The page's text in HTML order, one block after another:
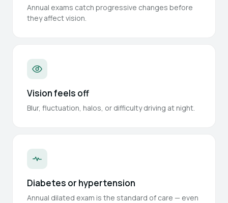
Annual exams catch progressive changes before
they affect vision.
Vision feels off
Blur, fluctuation, halos, or difficulty driving at night.
Diabetes or hypertension
Annual dilated exam is the standard of care — even